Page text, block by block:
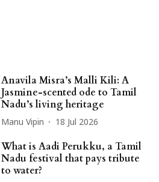
Anavila Misra’s Malli Kili: A
Jasmine-scented ode to Tamil
Nadu’s living heritage
Manu Vipin 18 Jul 2026
What is Aadi Perukku, a Tamil
Nadu festival that pays tribute
to water?